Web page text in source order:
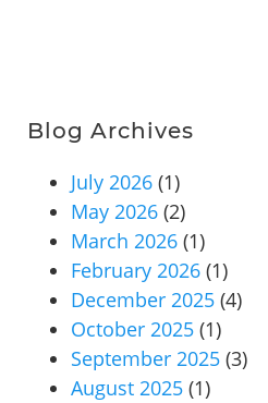
Blog Archives
July 2026 (1)
May 2026 (2)
March 2026 (1)
February 2026 (1)
December 2025 (4)
October 2025 (1)
September 2025 (3)
August 2025 (1)